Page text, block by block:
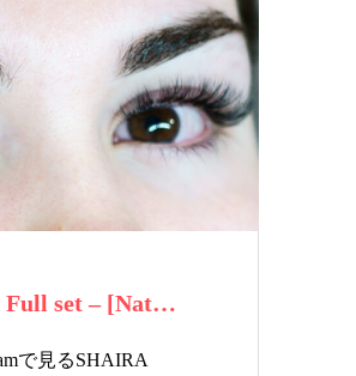
Full set – [Nat…
で見るSHAIRA